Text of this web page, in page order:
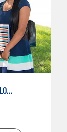
AUTO MECHANICAL REPAIR TECHNOLOGY: ELECTRICAL/DIAGNOSIS TECHNICIAN